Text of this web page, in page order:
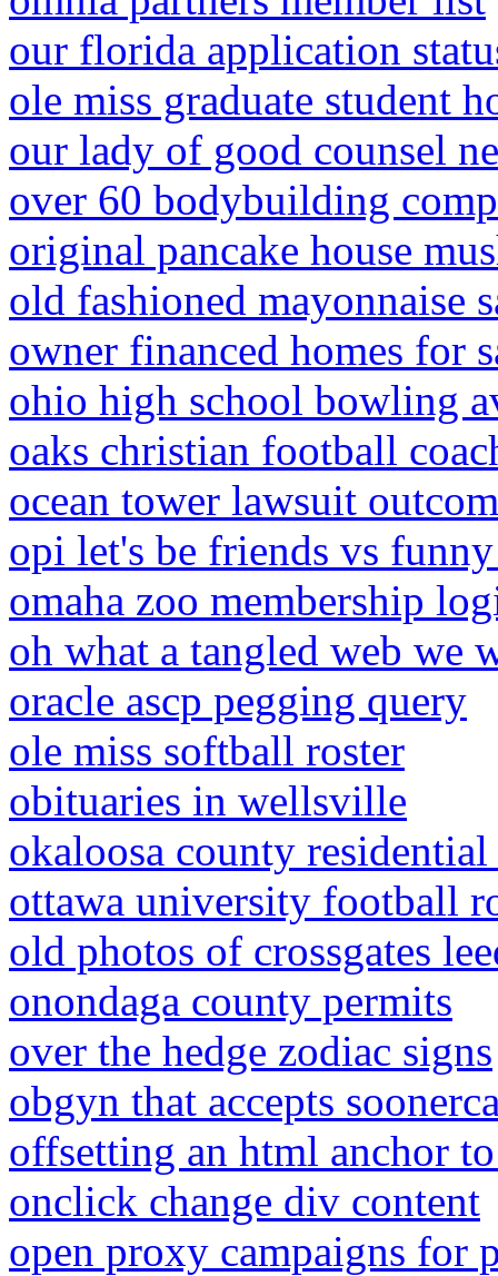
our florida application
ole miss graduate student
our lady of good counsel
over 60 bodybuilding
original pancake house
old fashioned mayonnaise
owner financed homes for
ohio high school bowling
oaks christian football
ocean tower lawsuit
opi let's be friends vs
omaha zoo membership
oh what a tangled web we
oracle ascp pegging query
ole miss softball roster
obituaries in wellsville
okaloosa county
ottawa university football
old photos of crossgates
onondaga county permits
over the hedge zodiac signs
obgyn that accepts
offsetting an html anchor
onclick change div content
open proxy campaigns for